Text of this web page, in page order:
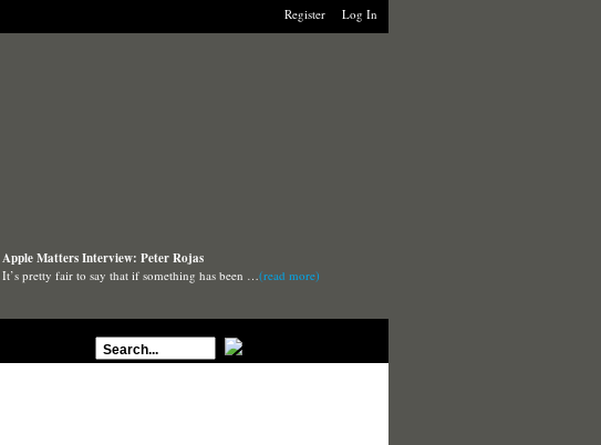
Log In
Register
Apple Matters Interview: Peter Rojas
It’s pretty fair to say that if something has been …(read more)